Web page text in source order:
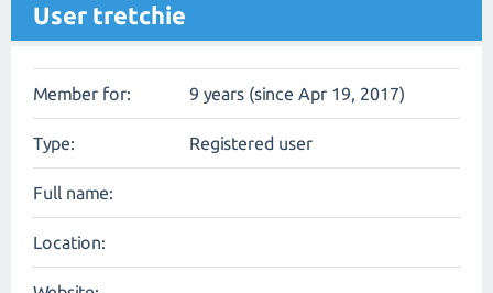
User tretchie
Member for: 9 years (since Apr 19, 2017)
Type: Registered user
Full name:
Location: